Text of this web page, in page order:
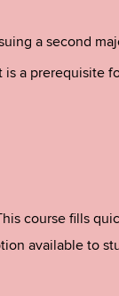
a second
is a prerequisite
course fills
available to